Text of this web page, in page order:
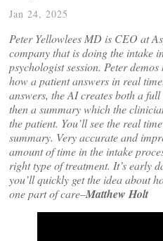
Jan 24, 2025
Peter Yellowlees MD is CEO at
company that is doing the intake
psychologist session. Peter
how a patient answers in real
answers, the AI creates both a
then a summary which the
the patient. You’ll see the real
summary. Very accurate and
amount of time in the intake
right type of treatment. It’s early
you’ll quickly get the idea about
one part of care–Matthew Holt